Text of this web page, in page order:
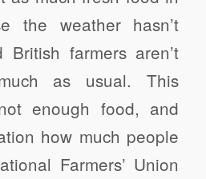
the weather hasn’t
farmers aren’t
as usual. This
enough food, and
how much people
Farmers’ Union